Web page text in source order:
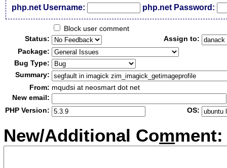
php.net Username: php.net Password:
Block user comment
Status:
Assign to:
Package:
Bug Type:
Summary:
From: mqudsi at neosmart dot net
New email:
PHP Version:
OS:
New/Additional Comment: